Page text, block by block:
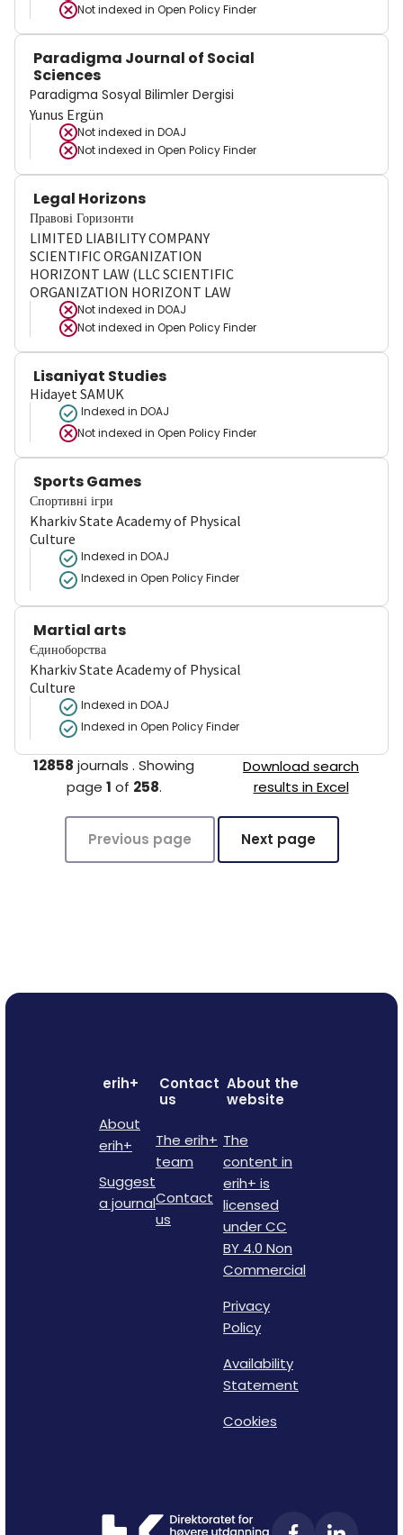
Not indexed in Open Policy Finder
Paradigma Journal of Social
Sciences
Paradigma Sosyal Bilimler Dergisi
Yunus Ergün
Not indexed in DOAJ
Not indexed in Open Policy Finder
Legal Horizons
Правові Горизонти
LIMITED LIABILITY COMPANY
SCIENTIFIC ORGANIZATION
HORIZONT LAW (LLC SCIENTIFIC
ORGANIZATION HORIZONT LAW
Not indexed in DOAJ
Not indexed in Open Policy Finder
Lisaniyat Studies
Hidayet SAMUK
Indexed in DOAJ
Not indexed in Open Policy Finder
Sports Games
Спортивні ігри
Kharkiv State Academy of Physical
Culture
Indexed in DOAJ
Indexed in Open Policy Finder
Martial arts
Єдиноборства
Kharkiv State Academy of Physical
Culture
Indexed in DOAJ
Indexed in Open Policy Finder
12858 journals .Showing
page 1 of 258.
Download search
results in Excel
Previous page Next page
erih+
About
erih+
Suggest
a journal
Contact
us
The erih+
team
Contact
us
About the
website
The
content in
erih+ is
licensed
under CC
BY 4.0 Non
Commercial
Privacy
Policy
Availability
Statement
Cookies